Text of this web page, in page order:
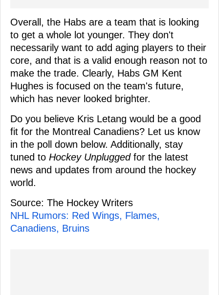
Overall, the Habs are a team that is looking
to get a whole lot younger. They don't
necessarily want to add aging players to their
core, and that is a valid enough reason not to
make the trade. Clearly, Habs GM Kent
Hughes is focused on the team's future,
which has never looked brighter.
Do you believe Kris Letang would be a good
fit for the Montreal Canadiens? Let us know
in the poll down below. Additionally, stay
tuned to Hockey Unpluggedfor the latest
news and updates from around the hockey
world.
Source: The Hockey Writers
NHL Rumors: Red Wings, Flames,
Canadiens, Bruins